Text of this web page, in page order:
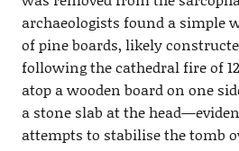
archaeologists found a simple
of pine boards, likely
following the cathedral fire of
atop a wooden board on one
a stone slab at the
attempts to stabilise the tomb